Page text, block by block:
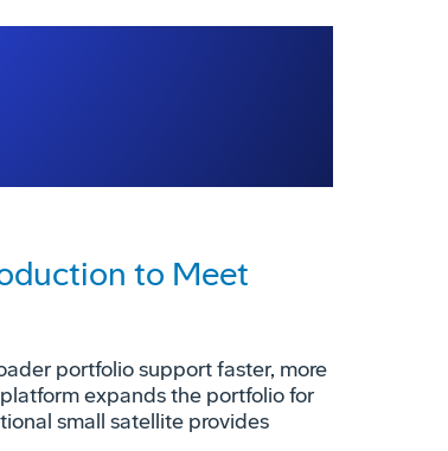
to Meet
portfolio support faster, more
expands the portfolio for
small satellite provides